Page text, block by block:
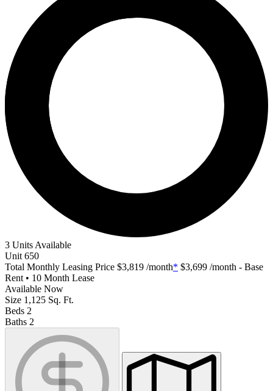
3 Units Available
Unit 650
Total Monthly Leasing Price $3,819 /month* $3,699 /month - Base
Rent • 10 Month Lease
Available Now
Size 1,125 Sq. Ft.
Beds 2
Baths 2